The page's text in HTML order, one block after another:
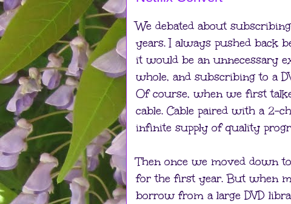
We debated about
years. I always pushed back
it would be an unnecessary
whole, and subscribing to a
Of course, when we first
cable. Cable paired with a 2-
infinite supply of quality
Then once we moved down
for the first year. But when
borrow from a large DVD